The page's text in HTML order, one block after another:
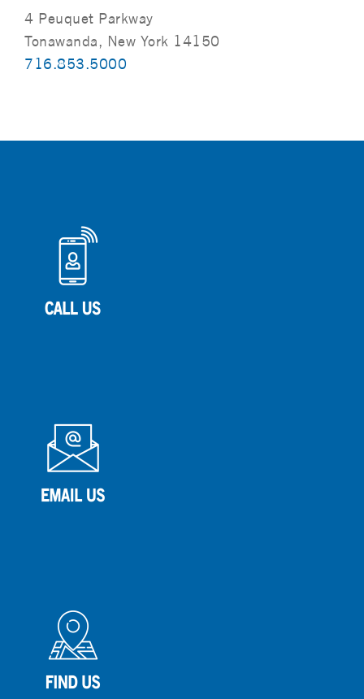
4 Peuquet Parkway
Tonawanda, New York 14150
716.853.5000